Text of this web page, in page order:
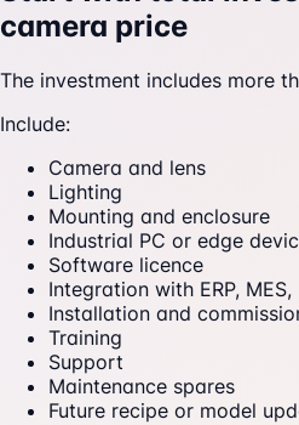
camera price
The investment includes more
Include:
Camera and lens
Lighting
Mounting and enclosure
Industrial PC or edge
Software licence
Integration with ERP,
Installation and
Training
Support
Maintenance spares
Future recipe or model